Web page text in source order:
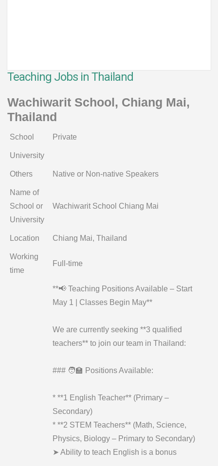
Teaching Jobs in Thailand
Wachiwarit School, Chiang Mai,
Thailand
School Private
University
Others Native or Non-native Speakers
Name of
School or
University
Wachiwarit School Chiang Mai
Location Chiang Mai, Thailand
Working
time
Full-time
**📢 Teaching Positions Available – Start
May 1 | Classes Begin May**
We are currently seeking **3 qualified
teachers** to join our team in Thailand:
### 🧑‍🏫 Positions Available:
* **1 English Teacher** (Primary –
Secondary)
* **2 STEM Teachers** (Math, Science,
Physics, Biology – Primary to Secondary)
➤ Ability to teach English is a bonus